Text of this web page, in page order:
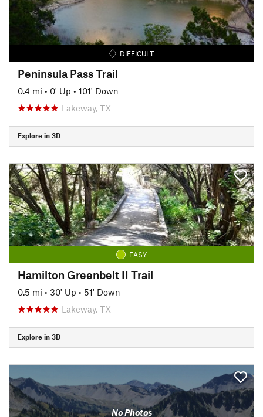
DIFFICULT
Peninsula Pass Trail
0.4 mi • 0' Up • 101' Down
Lakeway, TX
Explore in 3D
EASY
Hamilton Greenbelt II Trail
0.5 mi • 30' Up • 51' Down
Lakeway, TX
Explore in 3D
No Photos